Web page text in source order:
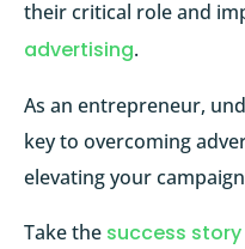
their critical role and
advertising.
As an entrepreneur,
key to overcoming
elevating your
Take the success story